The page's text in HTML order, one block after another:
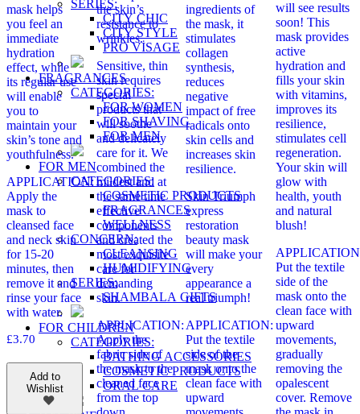
SERIES:
CITY CHIC
CITY STYLE
PRO VİSAGE
FRAGRANCES
CATEGORIES:
FOR WOMEN
FOR SHAVING
FOR MEN
FOR MEN
CATEGORIES:
COSMETIC PRODUCTS
FRAGRANCES
WELLNESS
CONCERN:
CLEANSING
HUMIDIFYING
SERIES:
SHAMBALA GIFTS
FOR CHILDREN
CATEGORIES:
BATHING ACCESSORIES
COSMETIC PRODUCTS
ORAL CARE
mask helps
you feel an
immediate
hydration
effect, while
its regular use
will enable
you to
maintain your
skin’s tone and
youthfulness.
APPLICATION:
Apply the
mask to
cleansed face
and neck skin
for 15-20
minutes, then
remove it and
rinse your face
with water.
£3.70
Add to
Wishlist
the skin’s
resistance to
wrinkles.
Sensitive, thin
skin requires
special
products that
will soothe
and delicately
care for it. We
combined the
mildest and at
the same time
effective
components
and created the
most exquisite
care for
demanding
skin.
APPLICATION:
Apply the
fabric side of
the mask to the
cleaned face
from the top
ingredients of
the mask, it
stimulates
collagen
synthesis,
reduces
negative
impact of free
radicals onto
skin cells and
increases skin
resilience.
Skin Triumph
express
restoration
beauty mask
will make your
every
appearance a
real triumph!
APPLICATION:
Put the textile
side of the
mask onto the
clean face with
upward
will see results
soon! This
mask provides
active
hydration and
fills your skin
with vitamins,
improves its
resilience,
stimulates cell
regeneration.
Your skin will
glow with
health, youth
and natural
blush!
Put the textile
side of the
mask onto the
clean face with
upward
movements,
gradually
removing the
opalescent
cover. Remove